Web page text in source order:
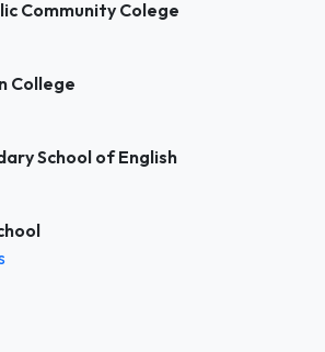
Community Colege
College
School of English